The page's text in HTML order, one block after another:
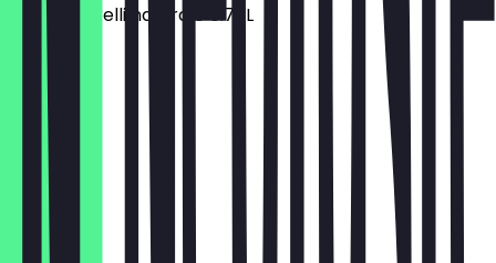
Acqua Morelli naturale 0.75L
€7.50